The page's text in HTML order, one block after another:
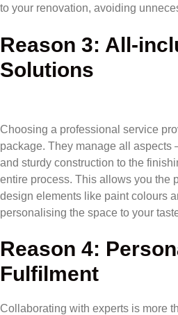
to your renovation, avoiding
Reason 3: All-
Solutions
Choosing a professional service
package. They manage all aspects
and sturdy construction to the
entire process. This allows you the
design elements like paint colours
personalising the space to your
Reason 4:
Fulfilment
Collaborating with experts is more